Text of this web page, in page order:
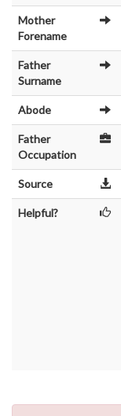
Mother
Forename
Father
Surname
Abode
Father
Occupation
Source
Helpful?